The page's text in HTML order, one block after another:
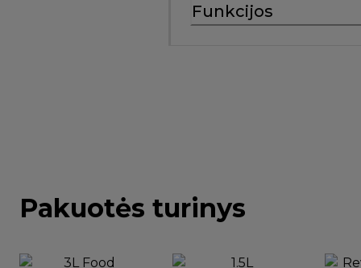
Funkcijos
Pakuotės turinys